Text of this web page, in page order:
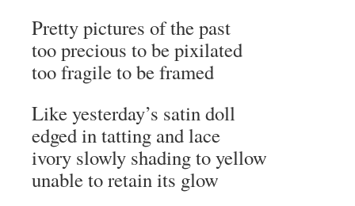
Pretty pictures of the past
too precious to be pixilated
too fragile to be framed
Like yesterday’s satin doll
edged in tatting and lace
ivory slowly shading to yellow
unable to retain its glow